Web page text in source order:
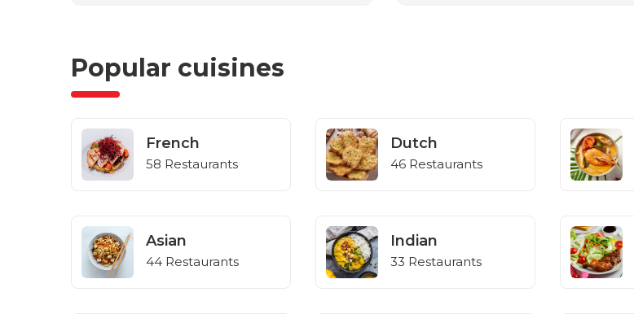
Popular cuisines
French
58 Restaurants
Dutch
46 Restaurants
Asian
44 Restaurants
Indian
33 Restaurants